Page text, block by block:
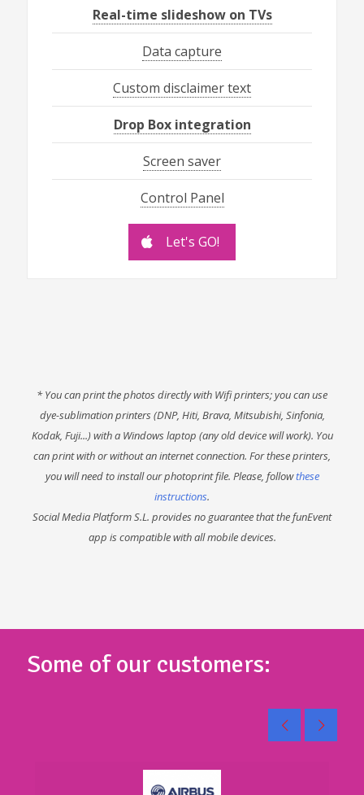
Real-time slideshow on TVs
Data capture
Custom disclaimer text
Drop Box integration
Screen saver
Control Panel
Let's GO!
* You can print the photos directly with Wifi printers; you can use
dye-sublimation printers (DNP, Hiti, Brava, Mitsubishi, Sinfonia,
Kodak, Fuji...) with a Windows laptop (any old device will work). You
can print with or without an internet connection. For these printers,
you will need to install our photoprint file. Please, followthese
instructions.
Social Media Platform S.L. provides no guarantee that the funEvent
app is compatible with all mobile devices.
Some of our customers: